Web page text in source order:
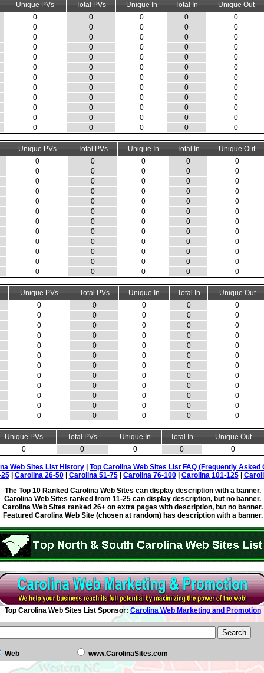
Unique PVs Total PVs Unique In Total In
Unique Out
0
0 0 0
0
0
0 0 0
0
0
0 0 0
0
0
0 0 0
0
0
0 0 0
0
0
0 0 0
0
0
0 0 0
0
0
0 0 0
0
0
0 0 0
0
0
0 0 0
0
0
0 0 0
0
0
0 0 0 0
Unique PVs Total PVs Unique In Total In
Unique Out
0
0 0 0
0
0
0 0 0
0
0
0 0 0
0
0
0 0 0
0
0
0 0 0
0
0
0 0 0
0
0
0 0 0
0
0
0 0 0
0
0
0 0 0
0
0
0 0 0
0
0
0 0 0
0
0
0 0 0 0
Unique PVs Total PVs Unique In Total In
Unique Out
0
0 0 0
0
0
0 0 0
0
0
0 0 0
0
0
0 0 0
0
0
0 0 0
0
0
0 0 0
0
0
0 0 0
0
0
0 0 0
0
0
0 0 0
0
0
0 0 0
0
0
0 0 0
0
0
0 0 0 0
Unique PVs Total PVs Unique In Total In
Unique Out
0
0 0 0 0
Web Sites List History
Top Carolina Web Sites List FAQ (Frequently Asked
| Carolina 26-50| Carolina 51-75| Carolina 76-100| Carolina 101-125|
The Top 10 Ranked Carolina Web Sites can display description with a banner.
Carolina Web Sites ranked from 11-25 can display description, but no banner.
Carolina Web Sites ranked 26+ on extra pages with description, but no banner.
Featured Carolina Web Site (chosen at random) has description with a banner.
Top Carolina Web Sites List Sponsor: Carolina Web Marketing and Promotion
Web www.CarolinaSites.com